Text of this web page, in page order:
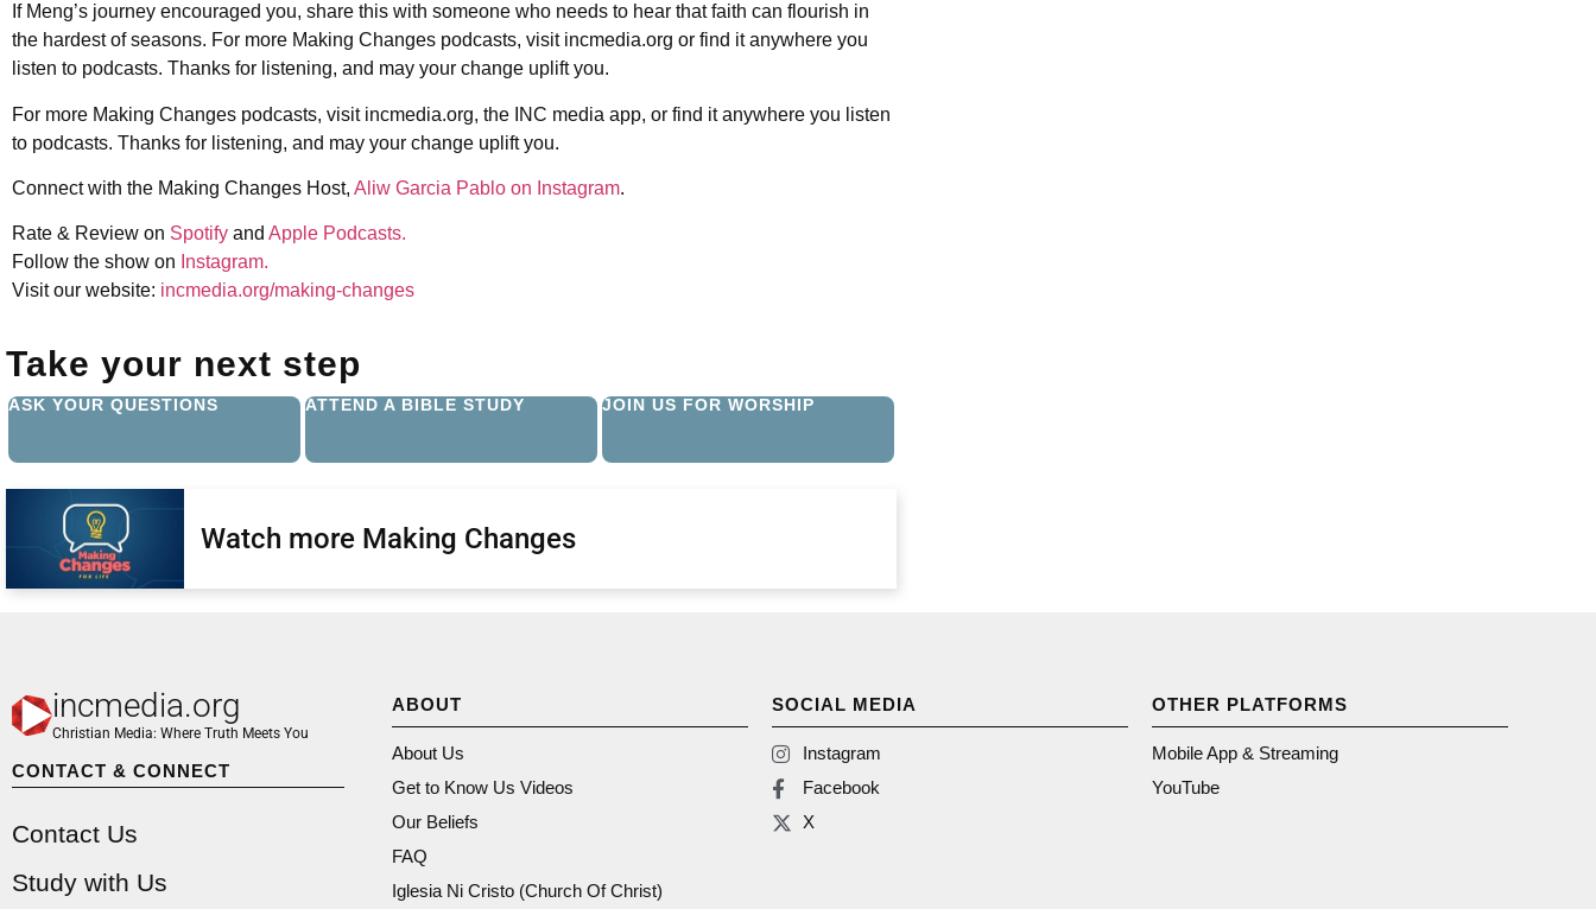
If Meng’s journey encouraged you, share this with someone who needs to hear that faith can flourish in
the hardest of seasons. For more Making Changes podcasts, visit incmedia.org or find it anywhere you
listen to podcasts. Thanks for listening, and may your change uplift you.
For more Making Changes podcasts, visit incmedia.org, the INC media app, or find it anywhere you listen
to podcasts. Thanks for listening, and may your change uplift you.
Connect with the Making Changes Host, Aliw Garcia Pablo on Instagram.
Rate & Review on Spotify and Apple Podcasts.
Follow the show on Instagram.
Visit our website: incmedia.org/making-changes
Take your next step
ASK YOUR QUESTIONS ATTEND A BIBLE STUDY JOIN US FOR WORSHIP
Watch more Making Changes
incmedia.org
Christian Media: Where Truth Meets You
CONTACT & CONNECT
Contact Us
Study with Us
ABOUT
About Us
Get to Know Us Videos
Our Beliefs
FAQ
Iglesia Ni Cristo (Church Of Christ)
SOCIAL MEDIA
Instagram
Facebook
X
OTHER PLATFORMS
Mobile App & Streaming
YouTube